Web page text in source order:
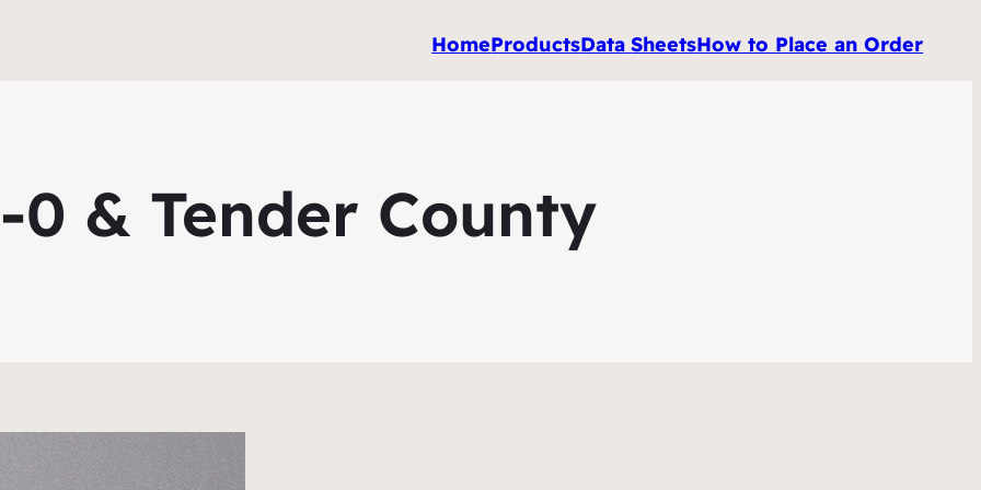
HomeProductsData SheetsHow to Place an Order
& Tender County